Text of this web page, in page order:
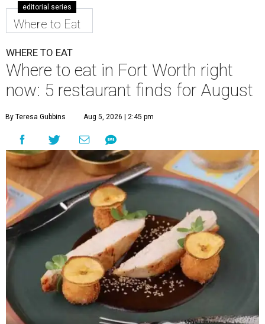
editorial series
Where to Eat
WHERE TO EAT
Where to eat in Fort Worth right
now: 5 restaurant finds for August
By Teresa Gubbins Aug 5, 2026 | 2:45 pm